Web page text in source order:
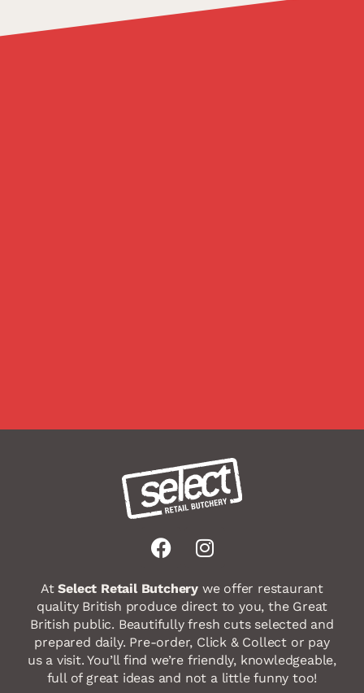
F
a
c
e
b
o
o
k
I
n
s
t
a
g
r
a
AtSelect Retail Butchery we offer restaurant
quality British produce direct to you, the Great
British public. Beautifully fresh cuts selected and
prepared daily. Pre-order, Click & Collect or pay
us a visit. You’ll find we’re friendly, knowledgeable,
full of great ideas and not a little funny too!